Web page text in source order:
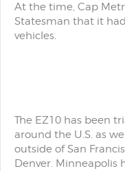
At the time, Cap
Statesman that it
vehicles.
The EZ10 has been
around the U.S. as
outside of San
Denver. Minneapolis